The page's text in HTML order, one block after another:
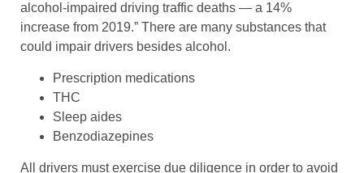
alcohol-impaired driving traffic deaths — a 14%
increase from 2019.” There are many substances that
could impair drivers besides alcohol.
Prescription medications
THC
Sleep aides
Benzodiazepines
All drivers must exercise due diligence in order to avoid